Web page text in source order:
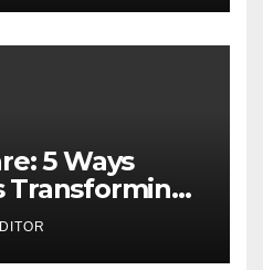
5 Ways
Transforming